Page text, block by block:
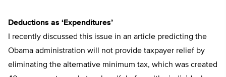
Deductions as ‘Expenditures’
I recently discussed this issue in an article predicting the
Obama administration will not provide taxpayer relief by
eliminating the alternative minimum tax, which was created